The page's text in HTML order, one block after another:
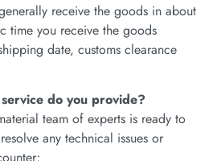
receive the goods in about
time you receive the goods
date, customs clearance
do you provide?
team of experts is ready to
any technical issues or